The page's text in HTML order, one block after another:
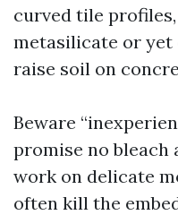
curved tile
metasilicate or yet
raise soil on
Beware
promise no bleach
work on delicate
often kill the